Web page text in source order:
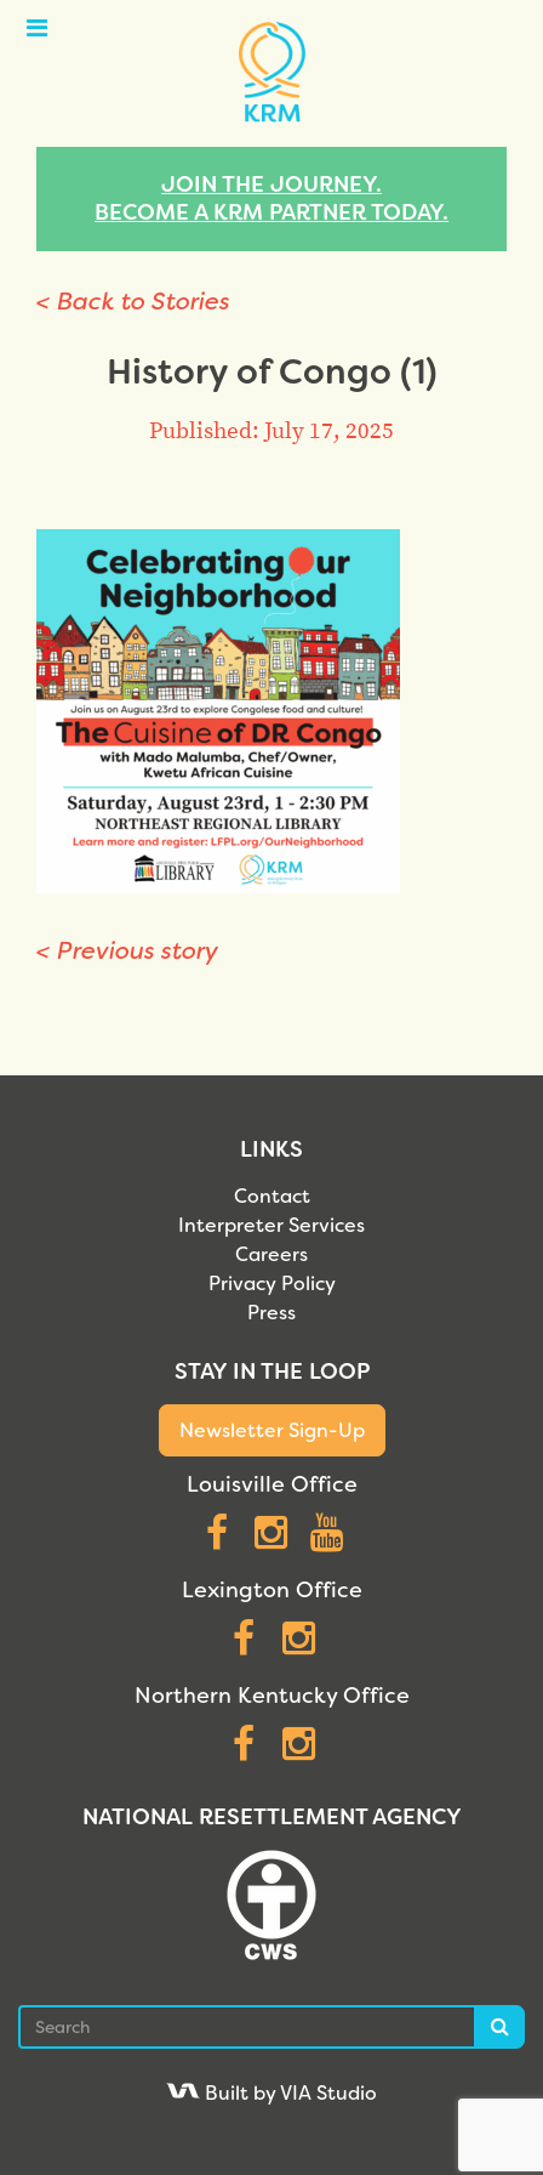
Open
JOIN THE JOURNEY.
BECOME A KRM PARTNER TODAY.
< Back to Stories
History of Congo (1)
Published: July 17, 2025
< Previous story
LINKS
Contact
Interpreter Services
Careers
Privacy Policy
Press
STAY IN THE LOOP
Newsletter Sign-Up
Louisville Office
Facebook
Instagram
Lexington Office
Facebook
Northern Kentucky Office
Facebook
NATIONAL RESETTLEMENT AGENCY
Built by VIA Studio